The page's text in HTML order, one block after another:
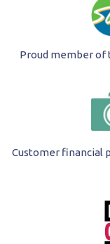
Proud member of
Customer financial